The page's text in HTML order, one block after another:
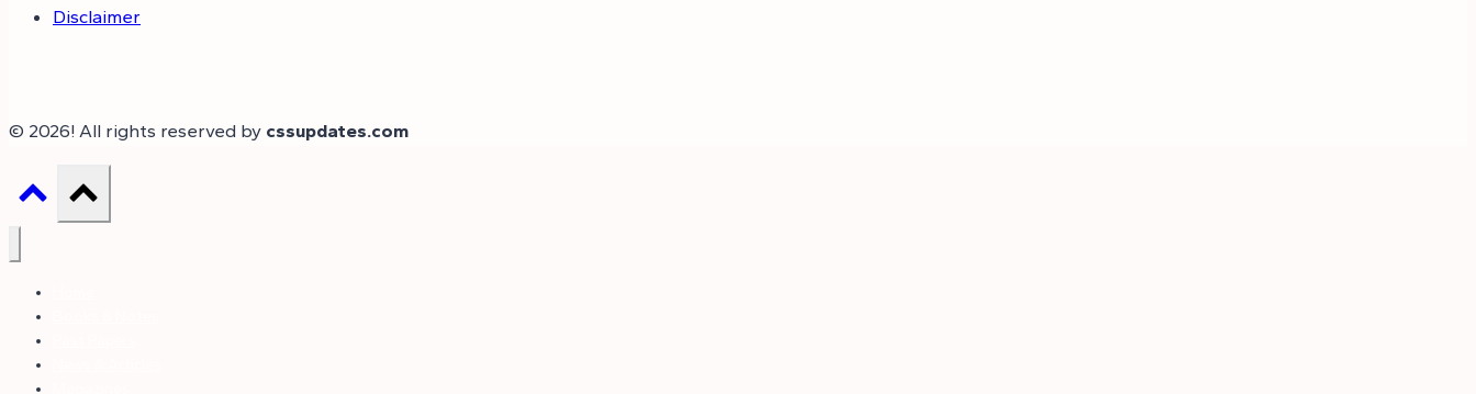
Disclaimer
© 2026! All rights reserved by cssupdates.com